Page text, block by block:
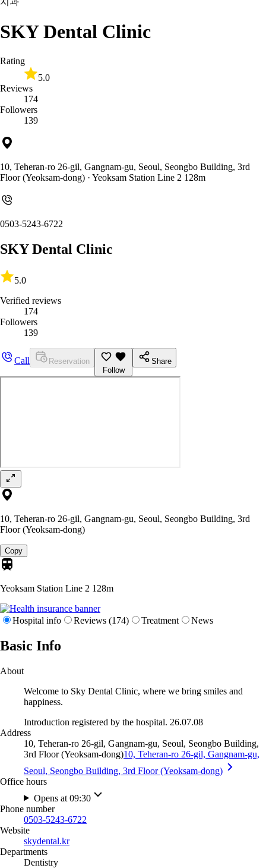
SKY Dental Clinic
Rating
5.0
Reviews
174
Followers
139
10, Teheran-ro 26-gil, Gangnam-gu, Seoul, Seongbo Building, 3rd
Floor (Yeoksam-dong) · Yeoksam Station Line 2 128m
0503-5243-6722
SKY Dental Clinic
5.0
Verified reviews
174
Followers
139
Call
Reservation
Follow
Share
10, Teheran-ro 26-gil, Gangnam-gu, Seoul, Seongbo Building, 3rd
Floor (Yeoksam-dong)
Copy
Yeoksam Station Line 2 128m
Hospital info Reviews (174) Treatment News
Basic Info
About
Welcome to Sky Dental Clinic, where we bring smiles and
happiness.
Introduction registered by the hospital. 26.07.08
Address
10, Teheran-ro 26-gil, Gangnam-gu, Seoul, Seongbo Building,
3rd Floor (Yeoksam-dong)10, Teheran-ro 26-gil, Gangnam-gu,
Seoul, Seongbo Building, 3rd Floor (Yeoksam-dong)
Office hours
Opens at 09:30
Phone number
0503-5243-6722
Website
skydental.kr
Departments
Dentistry